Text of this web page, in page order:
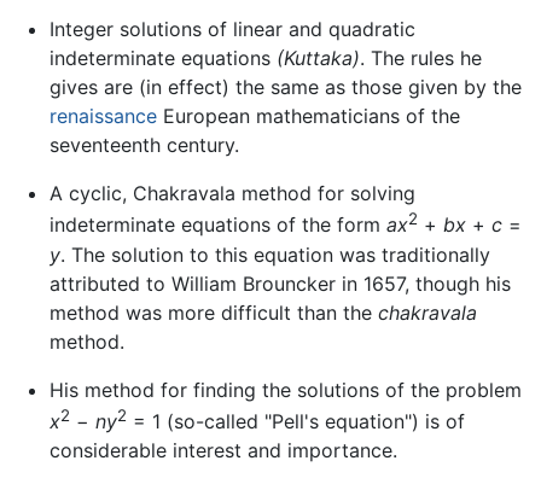
Integer solutions of linear and quadratic
indeterminate equations (Kuttaka). The rules he
gives are (in effect) the same as those given by the
renaissanceEuropean mathematicians of the
seventeenth century.
A cyclic, Chakravala method for solving
indeterminate equations of the form ax2+ bx+ c=
y. The solution to this equation was traditionally
attributed to William Brouncker in 1657, though his
method was more difficult than the chakravala
method.
His method for finding the solutions of the problem
x2− ny2= 1 (so-called "Pell's equation") is of
considerable interest and importance.